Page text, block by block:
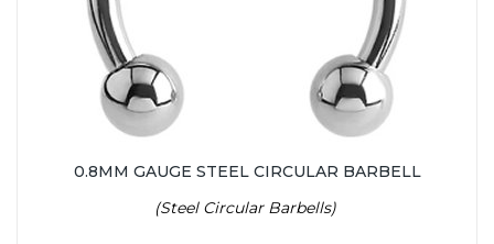
0.8MM GAUGE STEEL CIRCULAR BARBELL
(Steel Circular Barbells)